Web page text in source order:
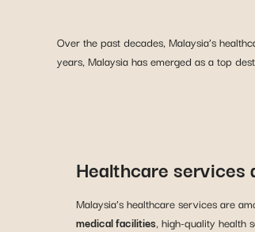
Over the past decades, Malaysia’s
years, Malaysia has emerged as a top
Healthcare
Malaysia’s healthcare services are
medical facilities, high-quality health